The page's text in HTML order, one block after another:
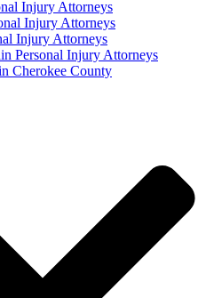
Injury Attorneys
Injury Attorneys
Injury Attorneys
Personal Injury Attorneys
Cherokee County